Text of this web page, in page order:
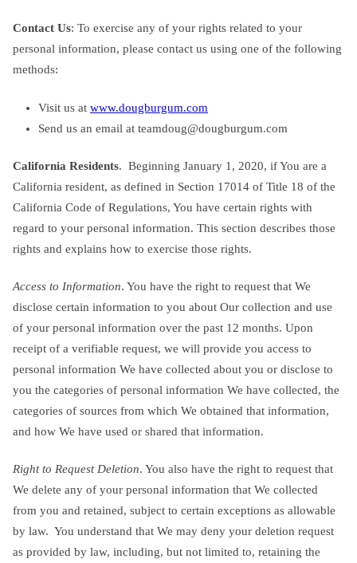
Contact Us: To exercise any of your rights related to your
personal information, please contact us using one of the following
methods:
Visit us at www.dougburgum.com
Send us an email at teamdoug@dougburgum.com
California Residents. Beginning January 1, 2020, if You are a
California resident, as defined in Section 17014 of Title 18 of the
California Code of Regulations, You have certain rights with
regard to your personal information. This section describes those
rights and explains how to exercise those rights.
Access to Information. You have the right to request that We
disclose certain information to you about Our collection and use
of your personal information over the past 12 months. Upon
receipt of a verifiable request, we will provide you access to
personal information We have collected about you or disclose to
you the categories of personal information We have collected, the
categories of sources from which We obtained that information,
and how We have used or shared that information.
Right to Request Deletion. You also have the right to request that
We delete any of your personal information that We collected
from you and retained, subject to certain exceptions as allowable
by law. You understand that We may deny your deletion request
as provided by law, including, but not limited to, retaining the